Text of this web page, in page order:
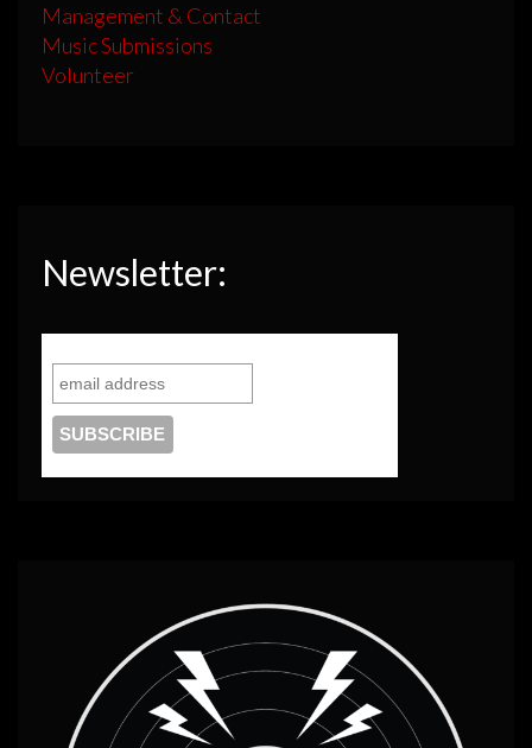
Management & Contact
Music Submissions
Volunteer
Newsletter: